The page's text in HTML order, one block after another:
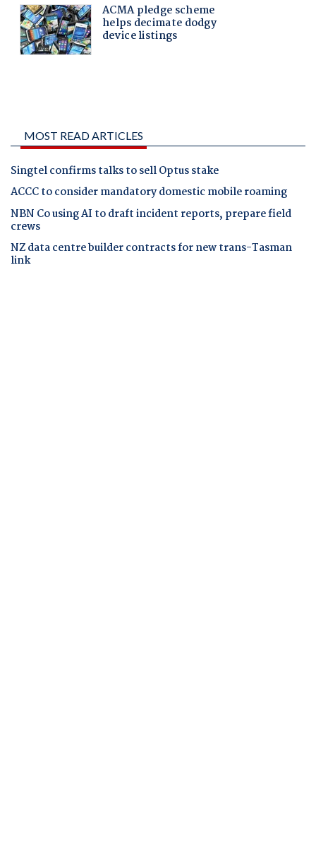
MOST READ ARTICLES
Singtel confirms talks to sell Optus stake
ACCC to consider mandatory domestic mobile roaming
NBN Co using AI to draft incident reports, prepare field
crews
NZ data centre builder contracts for new trans-Tasman
link